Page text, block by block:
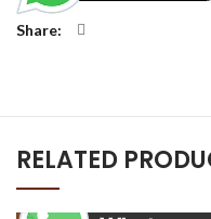
Share
RELATED